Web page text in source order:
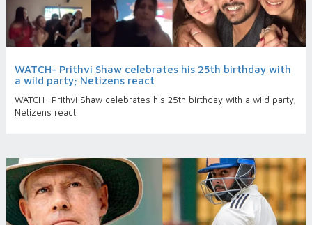
WATCH- Prithvi Shaw celebrates his 25th birthday with
a wild party; Netizens react
WATCH- Prithvi Shaw celebrates his 25th birthday with a wild party;
Netizens react